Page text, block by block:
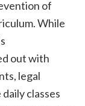
of
While
out with
legal
classes